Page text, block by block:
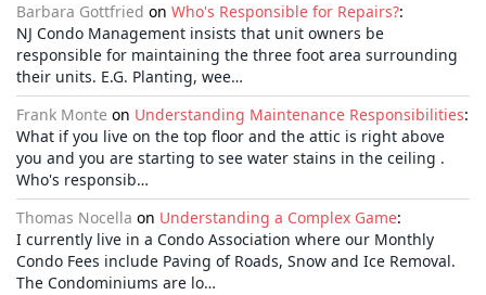
Barbara Gottfried on Who's Responsible for Repairs?:
NJ Condo Management insists that unit owners be
responsible for maintaining the three foot area surrounding
their units. E.G. Planting, wee…
Frank Monte on Understanding Maintenance Responsibilities:
What if you live on the top floor and the attic is right above
you and you are starting to see water stains in the ceiling .
Who's responsib…
Thomas Nocella on Understanding a Complex Game:
I currently live in a Condo Association where our Monthly
Condo Fees include Paving of Roads, Snow and Ice Removal.
The Condominiums are lo…